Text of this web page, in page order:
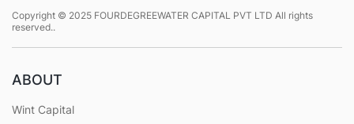
Copyright © 2025 FOURDEGREEWATER CAPITAL PVT LTD All rights
reserved..
ABOUT
Wint Capital